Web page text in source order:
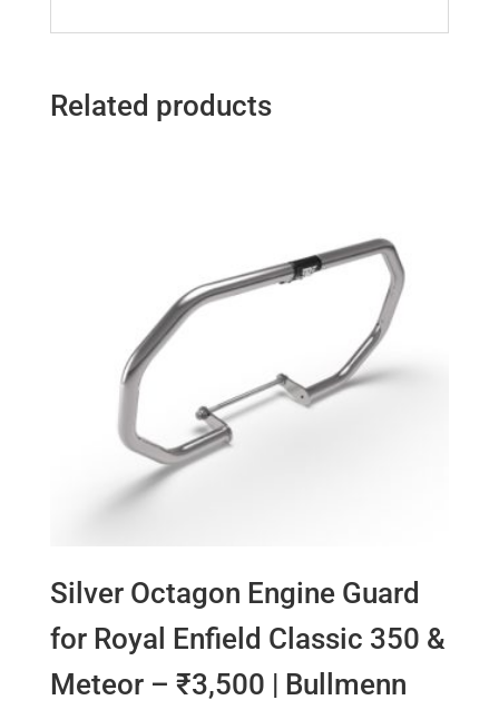
Related products
Silver Octagon Engine Guard
for Royal Enfield Classic 350 &
Meteor – ₹3,500 | Bullmenn